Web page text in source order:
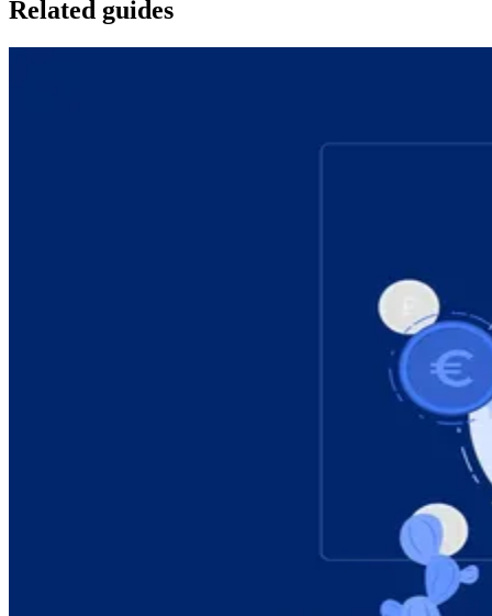
Related guides